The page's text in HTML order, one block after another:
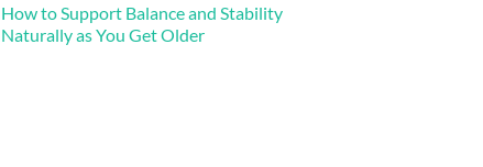
How to Support Balance and Stability
Naturally as You Get Older